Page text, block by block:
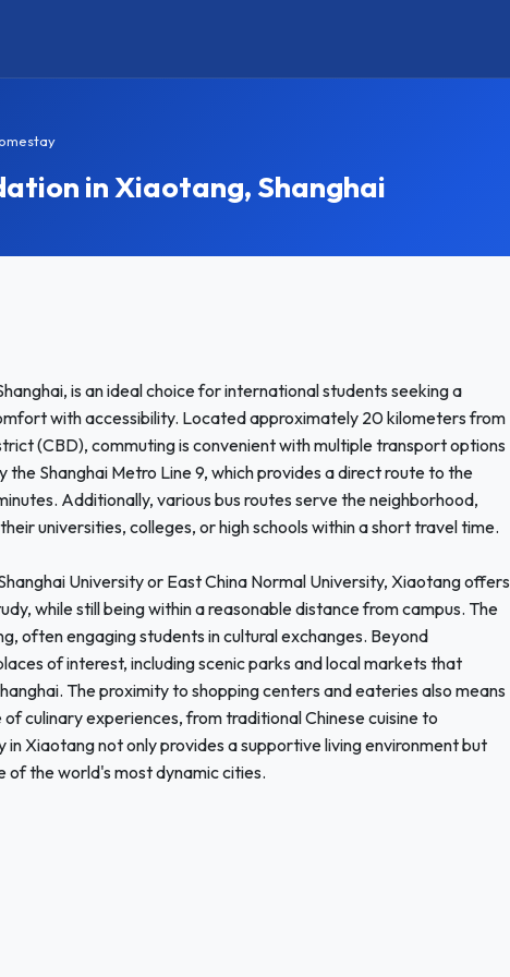
in Xiaotang, Shanghai
is an ideal choice for international students seeking a
with accessibility. Located approximately 20 kilometers from
(CBD), commuting is convenient with multiple transport options
Shanghai Metro Line 9, which provides a direct route to the
Additionally, various bus routes serve the neighborhood,
universities, colleges, or high schools within a short travel time.
University or East China Normal University, Xiaotang offers
while still being within a reasonable distance from campus. The
often engaging students in cultural exchanges. Beyond
of interest, including scenic parks and local markets that
The proximity to shopping centers and eateries also means
culinary experiences, from traditional Chinese cuisine to
Xiaotang not only provides a supportive living environment but
of the world's most dynamic cities.